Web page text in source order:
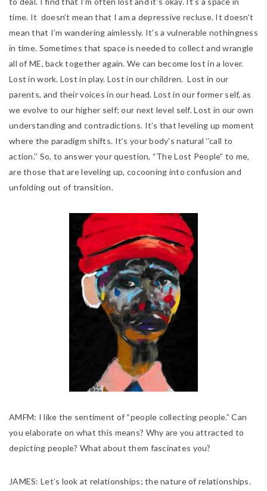
time. It doesn’t mean that I am a depressive recluse. It doesn’t
mean that I’m wandering aimlessly. It’s a vulnerable nothingness
in time. Sometimes that space is needed to collect and wrangle
all of ME, back together again. We can become lost in a lover.
Lost in work. Lost in play. Lost in our children. Lost in our
parents, and their voices in our head. Lost in our former self, as
we evolve to our higher self; our next level self. Lost in our own
understanding and contradictions. It’s that leveling up moment
where the paradigm shifts. It’s your body’s natural ‘’call to
action.’’ So, to answer your question, “The Lost People” to me,
are those that are leveling up, cocooning into confusion and
unfolding out of transition.
AMFM: I like the sentiment of “people collecting people.” Can
you elaborate on what this means? Why are you attracted to
depicting people? What about them fascinates you?
JAMES: Let’s look at relationships; the nature of relationships.